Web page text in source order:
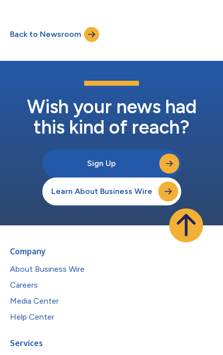
Management, L.P. (the "Purchaser") at a special meeting of
Shareholders held today (the "Meeting"). Pursuant to the
Arrangement, the Purchaser will acquire: (I) al...
Back to Newsroom
Wish your news had
this kind of reach?
Sign Up
Learn About Business Wire
Company
About Business Wire
Careers
Media Center
Help Center
Services